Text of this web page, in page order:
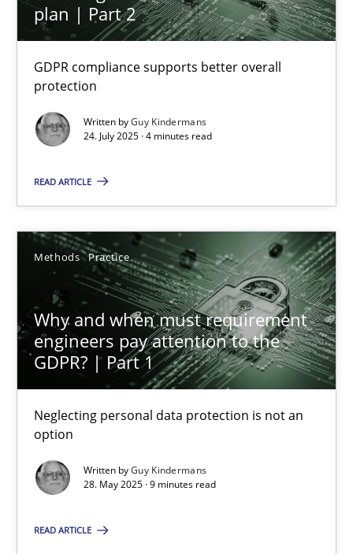
plan | Part 2
GDPR compliance supports better overall
protection
Written byGuy Kindermans
24. July 2025 · 4 minutes read
READ ARTICLE
Methods Practice
Why and when must requirement
engineers pay attention to the
GDPR? | Part 1
Neglecting personal data protection is not an
option
Written byGuy Kindermans
28. May 2025 · 9 minutes read
READ ARTICLE
17 minutes
How to go about it – a GDPR action plan | Part 2
24.07.2025
4 minutes
Neglecting personal data protection is not an option
Methods Practice